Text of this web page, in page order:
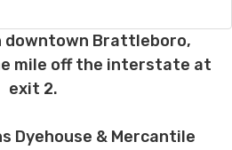
downtown Brattleboro,
mile off the interstate at
exit 2.
Dyehouse & Mercantile